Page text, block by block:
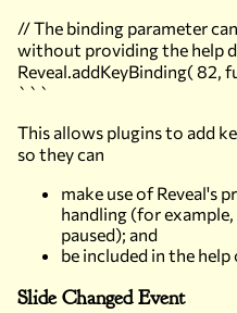
// The binding parameter
without providing the help
Reveal.addKeyBinding(
```
This allows plugins to add
so they can
make use of Reveal's
handling (for
paused); and
be included in the
Slide Changed Event